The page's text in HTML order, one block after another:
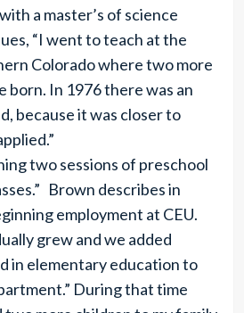
a master’s of science
“I went to teach at the
Colorado where two more
born. In 1976 there was an
because it was closer to
two sessions of preschool
Brown describes in
employment at CEU.
grew and we added
in elementary education to
During that time